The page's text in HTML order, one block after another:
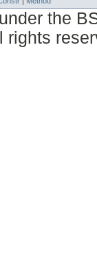
the
rights